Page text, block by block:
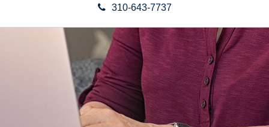
310-643-7737